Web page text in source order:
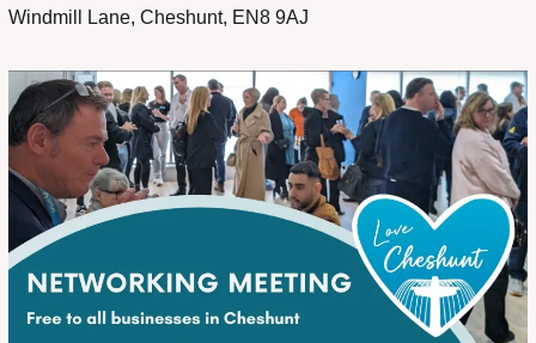
Windmill Lane, Cheshunt, EN8 9AJ